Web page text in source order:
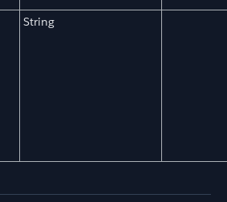
String